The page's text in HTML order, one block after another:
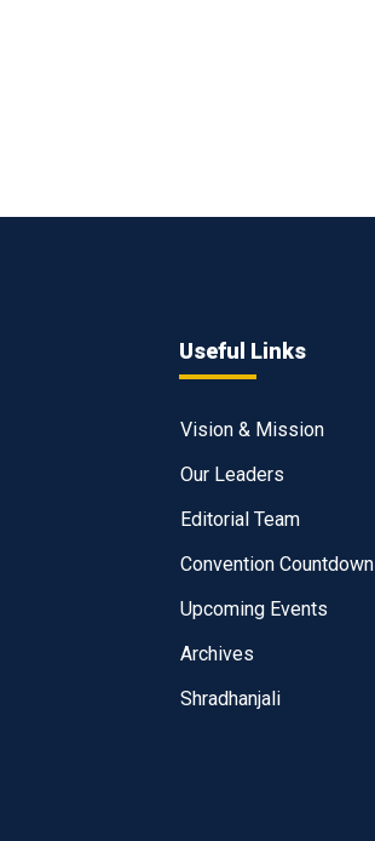
Useful Links
Vision & Mission
Our Leaders
Editorial Team
Convention Countdown
Upcoming Events
Archives
Shradhanjali